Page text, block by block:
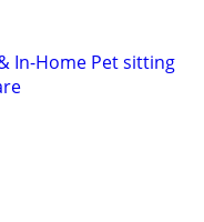
In-Home Pet sitting